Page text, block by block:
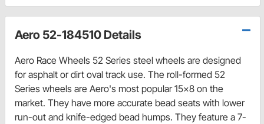
Aero 52-184510 Details
Aero Race Wheels 52 Series steel wheels are designed
for asphalt or dirt oval track use. The roll-formed 52
Series wheels are Aero's most popular 15x8 on the
market. They have more accurate bead seats with lower
run-out and knife-edged bead humps. They feature a 7-